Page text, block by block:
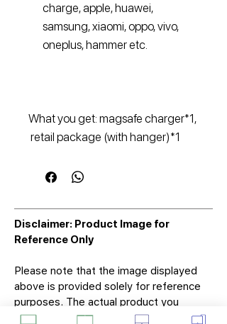
charge, apple, huawei,
samsung, xiaomi, oppo, vivo,
oneplus, hammer etc.
What you get: magsafe charger*1,
retail package (with hanger)*1
Disclaimer: Product Image for
Reference Only
Please note that the image displayed
above is provided solely for reference
purposes. The actual product you
receive may differ in appearance, color,